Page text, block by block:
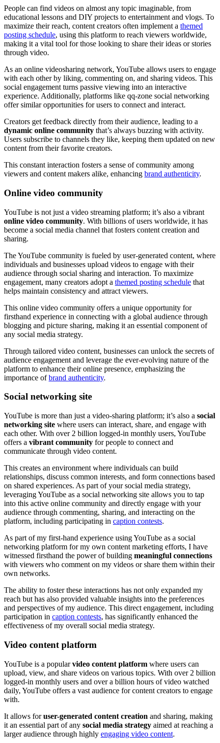
People can find videos on almost any topic imaginable, from
educational lessons and DIY projects to entertainment and vlogs. To
maximize their reach, content creators often implement a themed
posting schedule, using this platform to reach viewers worldwide,
making it a vital tool for those looking to share their ideas or stories
through video.
As an online videosharing network, YouTube allows users to engage
with each other by liking, commenting on, and sharing videos. This
social engagement turns passive viewing into an interactive
experience. Additionally, platforms like qq-zone social networking
offer similar opportunities for users to connect and interact.
Creators get feedback directly from their audience, leading to a
dynamic online community that’s always buzzing with activity.
Users subscribe to channels they like, keeping them updated on new
content from their favorite creators.
This constant interaction fosters a sense of community among
viewers and content makers alike, enhancing brand authenticity.
Online video community
YouTube is not just a video streaming platform; it’s also a vibrant
online video community. With billions of users worldwide, it has
become a social media channel that fosters content creation and
sharing.
The YouTube community is fueled by user-generated content, where
individuals and businesses upload videos to engage with their
audience through social sharing and interaction. To maximize
engagement, many creators adopt a themed posting schedule that
helps maintain consistency and attract viewers.
This online video community offers a unique opportunity for
firsthand experience in connecting with a global audience through
blogging and picture sharing, making it an essential component of
any social media strategy.
Through tailored video content, businesses can unlock the secrets of
audience engagement and leverage the ever-evolving nature of the
platform to enhance their online presence, emphasizing the
importance ofbrand authenticity.
Social networking site
YouTube is more than just a video-sharing platform; it’s also a social
networking site where users can interact, share, and engage with
each other. With over 2 billion logged-in monthly users, YouTube
offers a vibrant community for people to connect and
communicate through video content.
This creates an environment where individuals can build
relationships, discuss common interests, and form connections based
on shared experiences. As part of your social media strategy,
leveraging YouTube as a social networking site allows you to tap
into this active online community and directly engage with your
audience through commenting, sharing, and interacting on the
platform, including participating in caption contests.
As part of my first-hand experience using YouTube as a social
networking platform for my own content marketing efforts, I have
witnessed firsthand the power of building meaningful connections
with viewers who comment on my videos or share them within their
own networks.
The ability to foster these interactions has not only expanded my
reach but has also provided valuable insights into the preferences
and perspectives of my audience. This direct engagement, including
participation in caption contests, has significantly enhanced the
effectiveness of my overall social media strategy.
Video content platform
YouTube is a popularvideo content platform where users can
upload, view, and share videos on various topics. With over 2 billion
logged-in monthly users and over a billion hours of video watched
daily, YouTube offers a vast audience for content creators to engage
with.
It allows foruser-generated content creation and sharing, making
it an essential part of any social media strategy aimed at reaching a
larger audience through highly engaging video content.